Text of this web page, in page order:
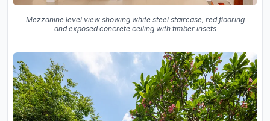
Mezzanine level view showing white steel staircase, red flooring
and exposed concrete ceiling with timber insets